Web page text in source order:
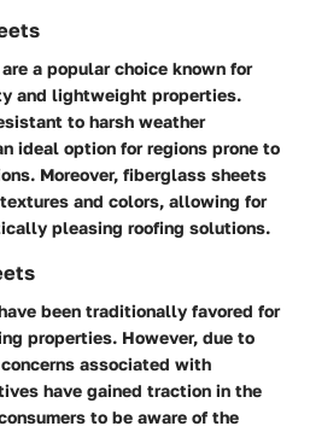
a popular choice known for
and lightweight properties.
to harsh weather
ideal option for regions prone to
Moreover, fiberglass sheets
and colors, allowing for
pleasing roofing solutions.
been traditionally favored for
properties. However, due to
associated with
have gained traction in the
to be aware of the